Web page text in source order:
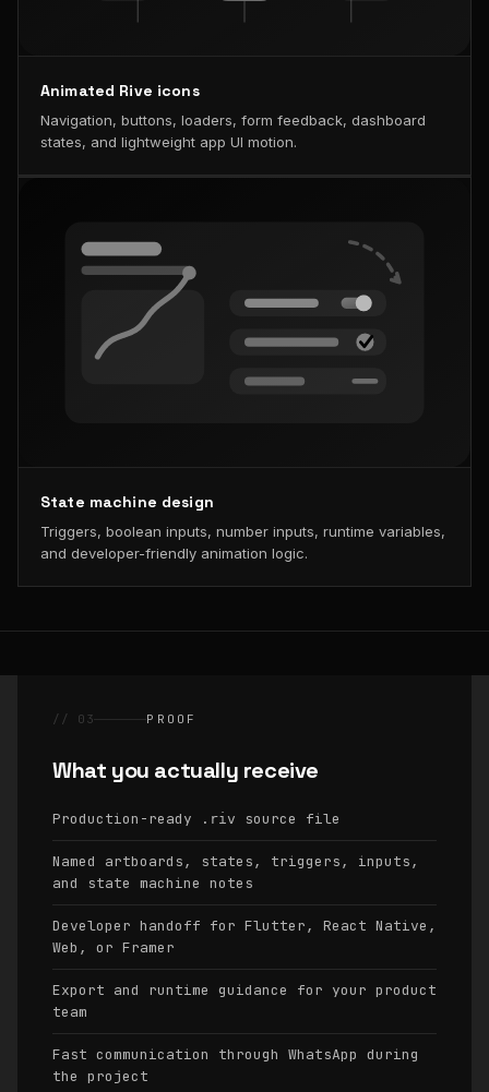
Animated Rive icons
Navigation, buttons, loaders, form feedback, dashboard
states, and lightweight app UI motion.
State machine design
Triggers, boolean inputs, number inputs, runtime variables,
and developer-friendly animation logic.
// 03 PROOF
What you actually receive
Production-ready .riv source file
Named artboards, states, triggers, inputs,
and state machine notes
Developer handoff for Flutter, React Native,
Web, or Framer
Export and runtime guidance for your product
team
Fast communication through WhatsApp during
the project